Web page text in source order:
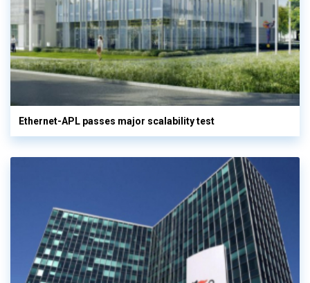
Ethernet-APL passes major scalability test